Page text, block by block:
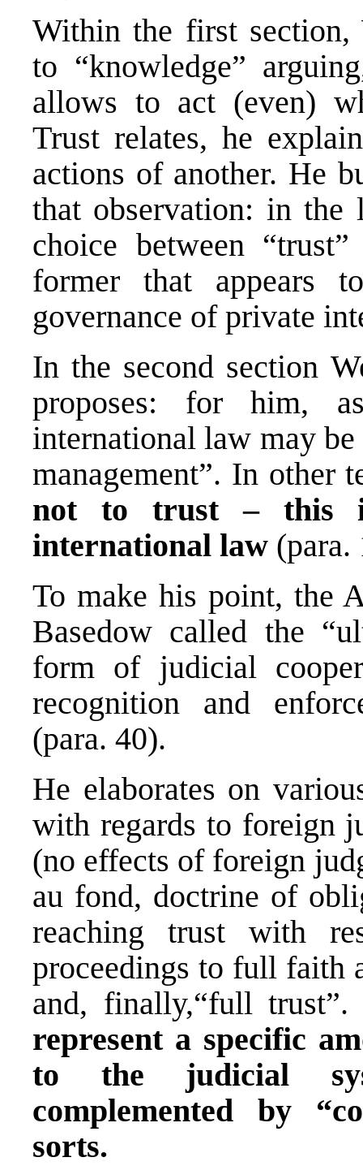
Within the first section,
to “knowledge”
allows to act (even)
Trust relates, he
actions of another. He
that observation: in
choice between
former that appears
governance of private
In the second section
proposes: for him,
international law may
management”. In other
not to trust – this
international law (para.
To make his point, the
Basedow called the
form of judicial
recognition and
(para. 40).
He elaborates on
with regards to foreign
(no effects of foreign
au fond, doctrine of
reaching trust with
proceedings to full faith
and, finally,“full
represent a specific
to the judicial
complemented by
sorts.